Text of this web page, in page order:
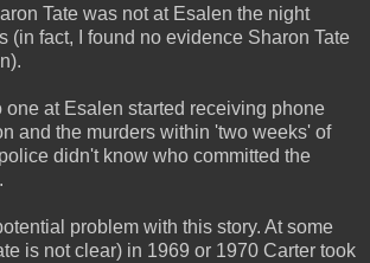
Tate was not at Esalen the night
(in fact, I found no evidence Sharon Tate
one at Esalen started receiving phone
and the murders within 'two weeks' of
didn't know who committed the
problem with this story. At some
is not clear) in 1969 or 1970 Carter took